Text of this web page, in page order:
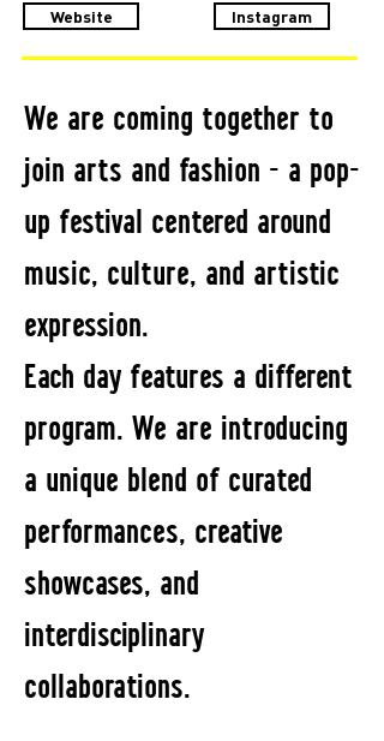
Website Instagram
We are coming together to
join arts and fashion - a pop-
up festival centered around
music, culture, and artistic
expression.
Each day features a different
program. We are introducing
a unique blend of curated
performances, creative
showcases, and
interdisciplinary
collaborations.